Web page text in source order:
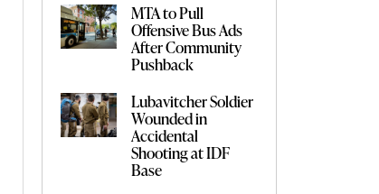
MTA to Pull
Offensive Bus Ads
After Community
Pushback
Lubavitcher Soldier
Wounded in
Accidental
Shooting at IDF
Base